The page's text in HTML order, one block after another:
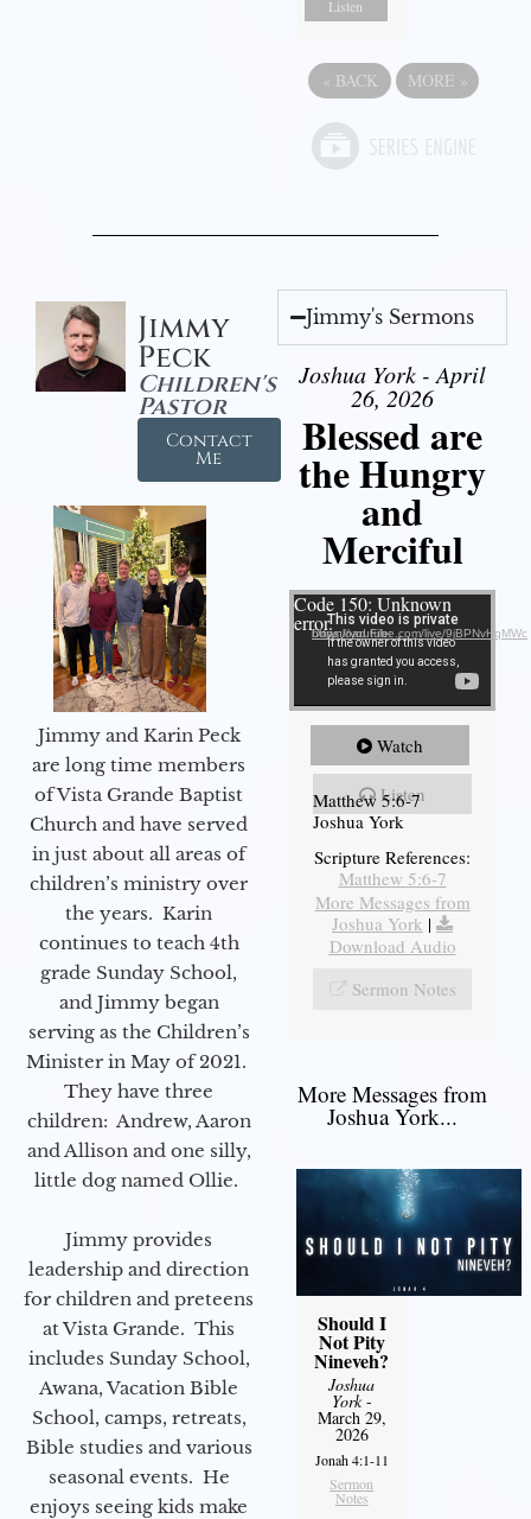
Listen
« BACK MORE »
Jimmy
Peck
Children's
Pastor
Contact
Me
Jimmy and Karin Peck
are long time members
of Vista Grande Baptist
Church and have served
in just about all areas of
children’s ministry over
the years. Karin
continues to teach 4th
grade Sunday School,
and Jimmy began
serving as the Children’s
Minister in May of 2021.
They have three
children: Andrew, Aaron
and Allison and one silly,
little dog named Ollie.
Jimmy provides
leadership and direction
for children and preteens
at Vista Grande. This
includes Sunday School,
Awana, Vacation Bible
School, camps, retreats,
Bible studies and various
seasonal events. He
enjoys seeing kids make
Jimmy's Sermons
Joshua York - April
26, 2026
Blessed are
the Hungry
and
Merciful
Video Player
Code 150: Unknown
error.Download File: https://youtube.com/live/9jBPNvHqMWc
Watch
Listen
Matthew 5:6-7
Joshua York
Scripture References:
Matthew 5:6-7
More Messages from
Joshua York |
Download Audio
Sermon Notes
More Messages from
Joshua York...
Should I
Not Pity
Nineveh?
Joshua
York-
March 29,
2026
Jonah 4:1-11
Sermon
Notes